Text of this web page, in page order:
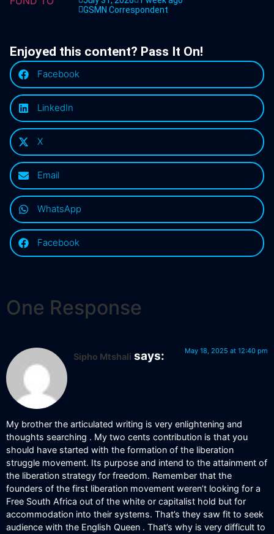
GSMN Correspondent
Enjoyed this content? Pass It On!
Facebook
LinkedIn
X
Email
WhatsApp
Facebook
One Response
Sipho Mtshali says: May 18, 2025 at 12:40 pm
My brother the articulated writing is very enlightening and
thoughts searching . My two cents contribution is that you
should have started with the formation of the liberation
struggle movement. Its purpose and intend to the attainment of
the liberation strategy for freedom. Remember that the
founders of the first liberation movement weren’t looking for a
Free South Africa out of the white or capitalist hold but for
accommodation into their systems. That’s they saw fit to seek
audience with the English Queen . That’s why is very difficult to